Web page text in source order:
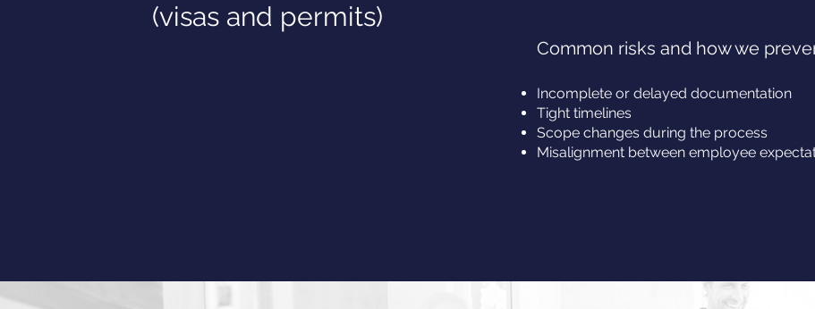
(visas and permits)
Common risks and how we
Incomplete or delayed documentation
Tight timelines
Scope changes during the process
Misalignment between employee